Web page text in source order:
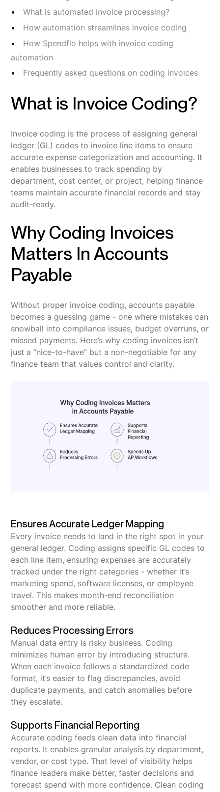
What is automated invoice processing?
How automation streamlines invoice coding
How Spendflo helps with invoice coding
automation
Frequently asked questions on coding invoices
What is Invoice Coding?
Invoice coding is the process of assigning general
ledger (GL) codes to invoice line items to ensure
accurate expense categorization and accounting. It
enables businesses to track spending by
department, cost center, or project, helping finance
teams maintain accurate financial records and stay
audit-ready.
Why Coding Invoices
Matters In Accounts
Payable
Without proper invoice coding, accounts payable
becomes a guessing game - one where mistakes can
snowball into compliance issues, budget overruns, or
missed payments. Here’s why coding invoices isn’t
just a “nice-to-have” but a non-negotiable for any
finance team that values control and clarity.
Ensures Accurate Ledger Mapping
Every invoice needs to land in the right spot in your
general ledger. Coding assigns specific GL codes to
each line item, ensuring expenses are accurately
tracked under the right categories - whether it’s
marketing spend, software licenses, or employee
travel. This makes month-end reconciliation
smoother and more reliable.
Reduces Processing Errors
Manual data entry is risky business. Coding
minimizes human error by introducing structure.
When each invoice follows a standardized code
format, it’s easier to flag discrepancies, avoid
duplicate payments, and catch anomalies before
they escalate.
Supports Financial Reporting
Accurate coding feeds clean data into financial
reports. It enables granular analysis by department,
vendor, or cost type. That level of visibility helps
finance leaders make better, faster decisions and
forecast spend with more confidence. Clean coding